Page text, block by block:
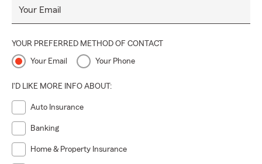
Your Email
YOUR PREFERRED METHOD OF CONTACT
Your Email Your Phone
I'D LIKE MORE INFO ABOUT:
Auto Insurance
Banking
Home & Property Insurance